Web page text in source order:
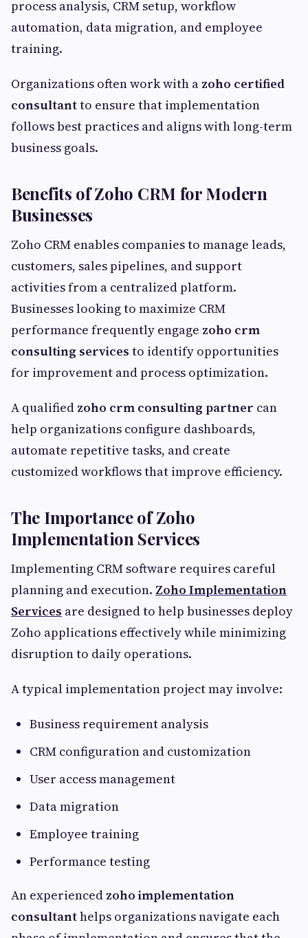
process analysis, CRM setup, workflow
automation, data migration, and employee
training.
Organizations often work with a zoho certified
consultantto ensure that implementation
follows best practices and aligns with long-term
business goals.
Benefits of Zoho CRM for Modern
Businesses
Zoho CRM enables companies to manage leads,
customers, sales pipelines, and support
activities from a centralized platform.
Businesses looking to maximize CRM
performance frequently engage zoho crm
consulting services to identify opportunities
for improvement and process optimization.
A qualified zoho crm consulting partner can
help organizations configure dashboards,
automate repetitive tasks, and create
customized workflows that improve efficiency.
The Importance of Zoho
Implementation Services
Implementing CRM software requires careful
planning and execution. Zoho Implementation
Services are designed to help businesses deploy
Zoho applications effectively while minimizing
disruption to daily operations.
A typical implementation project may involve:
Business requirement analysis
CRM configuration and customization
User access management
Data migration
Employee training
Performance testing
An experienced zoho implementation
consultanthelps organizations navigate each